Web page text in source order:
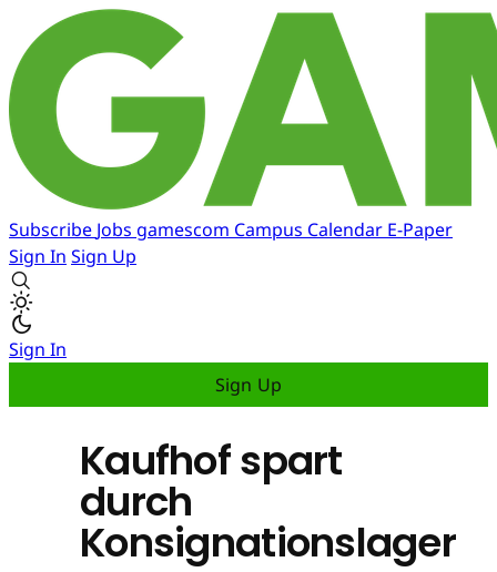
Subscribe Jobs gamescom Campus Calendar E-Paper
Sign In Sign Up
Sign In
Sign Up
Kaufhof spart
durch
Konsignationslager